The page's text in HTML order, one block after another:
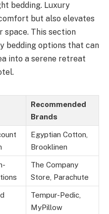
bedding. Luxury
but also elevates
space. This section
bedding options that can
into a serene retreat
Recommended
Brands
Egyptian Cotton,
Brooklinen
The Company
Store, Parachute
Tempur-Pedic,
MyPillow